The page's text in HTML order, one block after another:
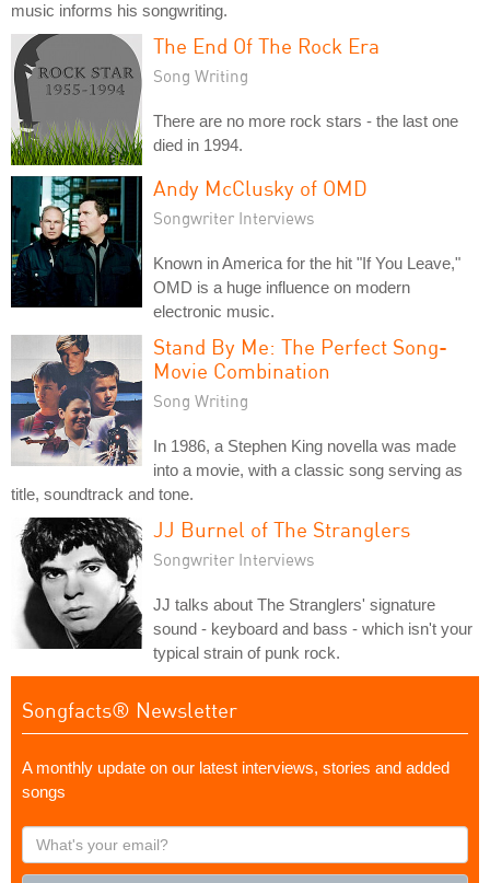
music informs his songwriting.
The End Of The Rock Era
Song Writing
There are no more rock stars - the last one
died in 1994.
Andy McClusky of OMD
Songwriter Interviews
Known in America for the hit "If You Leave,"
OMD is a huge influence on modern
electronic music.
Stand By Me: The Perfect Song-
Movie Combination
Song Writing
In 1986, a Stephen King novella was made
into a movie, with a classic song serving as
title, soundtrack and tone.
JJ Burnel of The Stranglers
Songwriter Interviews
JJ talks about The Stranglers' signature
sound - keyboard and bass - which isn't your
typical strain of punk rock.
Songfacts® Newsletter
A monthly update on our latest interviews, stories and added
songs
What's
your